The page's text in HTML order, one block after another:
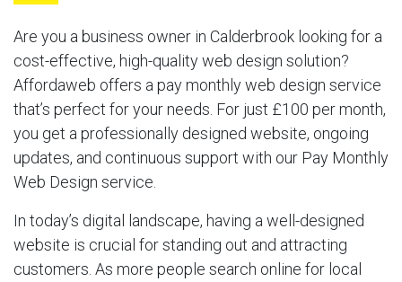
Are you a business owner in Calderbrook looking for a
cost-effective, high-quality web design solution?
Affordaweb offers a pay monthly web design service
that’s perfect for your needs. For just £100 per month,
you get a professionally designed website, ongoing
updates, and continuous support with our Pay Monthly
Web Design service.
In today’s digital landscape, having a well-designed
website is crucial for standing out and attracting
customers. As more people search online for local